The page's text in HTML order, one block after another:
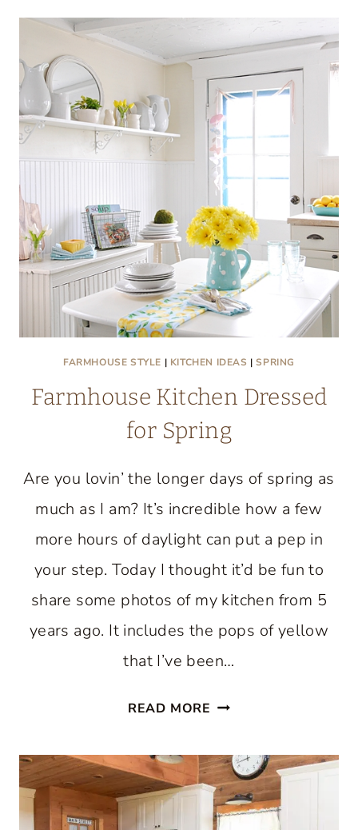
SCANDINAVIAN
COTTAGE
STYLE
KITCHEN
FARMHOUSE STYLE | KITCHEN IDEAS |SPRING
Farmhouse Kitchen Dressed
for Spring
Are you lovin’ the longer days of spring as
much as I am? It’s incredible how a few
more hours of daylight can put a pep in
your step. Today I thought it’d be fun to
share some photos of my kitchen from 5
years ago. It includes the pops of yellow
that I’ve been…
READ MORE FARMHOUSE
DRESSED
FOR
SPRING